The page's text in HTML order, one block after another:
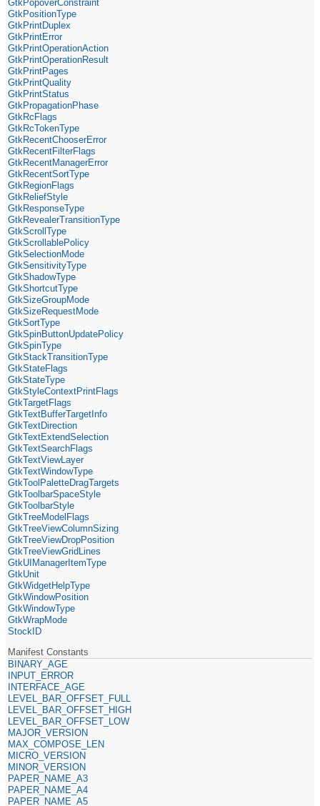
GtkPopoverConstraint
GtkPositionType
GtkPrintDuplex
GtkPrintError
GtkPrintOperationAction
GtkPrintOperationResult
GtkPrintPages
GtkPrintQuality
GtkPrintStatus
GtkPropagationPhase
GtkRcFlags
GtkRcTokenType
GtkRecentChooserError
GtkRecentFilterFlags
GtkRecentManagerError
GtkRecentSortType
GtkRegionFlags
GtkReliefStyle
GtkResponseType
GtkRevealerTransitionType
GtkScrollType
GtkScrollablePolicy
GtkSelectionMode
GtkSensitivityType
GtkShadowType
GtkShortcutType
GtkSizeGroupMode
GtkSizeRequestMode
GtkSortType
GtkSpinButtonUpdatePolicy
GtkSpinType
GtkStackTransitionType
GtkStateFlags
GtkStateType
GtkStyleContextPrintFlags
GtkTargetFlags
GtkTextBufferTargetInfo
GtkTextDirection
GtkTextExtendSelection
GtkTextSearchFlags
GtkTextViewLayer
GtkTextWindowType
GtkToolPaletteDragTargets
GtkToolbarSpaceStyle
GtkToolbarStyle
GtkTreeModelFlags
GtkTreeViewColumnSizing
GtkTreeViewDropPosition
GtkTreeViewGridLines
GtkUIManagerItemType
GtkUnit
GtkWidgetHelpType
GtkWindowPosition
GtkWindowType
GtkWrapMode
StockID
Manifest Constants
BINARY_AGE
INPUT_ERROR
INTERFACE_AGE
LEVEL_BAR_OFFSET_FULL
LEVEL_BAR_OFFSET_HIGH
LEVEL_BAR_OFFSET_LOW
MAJOR_VERSION
MAX_COMPOSE_LEN
MICRO_VERSION
MINOR_VERSION
PAPER_NAME_A3
PAPER_NAME_A4
PAPER_NAME_A5